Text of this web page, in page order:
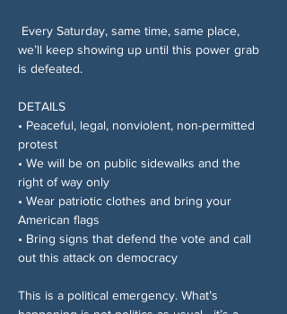
we’ll keep showing up until this power grab
is defeated.
DETAILS
• Peaceful, legal, nonviolent, non-permitted
protest
• We will be on public sidewalks and the
right of way only
• Wear patriotic clothes and bring your
American flags
• Bring signs that defend the vote and call
out this attack on democracy
This is a political emergency. What’s